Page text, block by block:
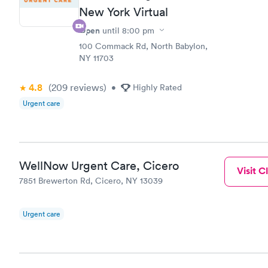
New York Virtual
Open until 8:00 pm
100 Commack Rd, North Babylon,
NY 11703
4.8 (209 reviews) • Highly Rated
Urgent care
WellNow Urgent Care, Cicero
7851 Brewerton Rd, Cicero, NY 13039
Urgent care
Visit